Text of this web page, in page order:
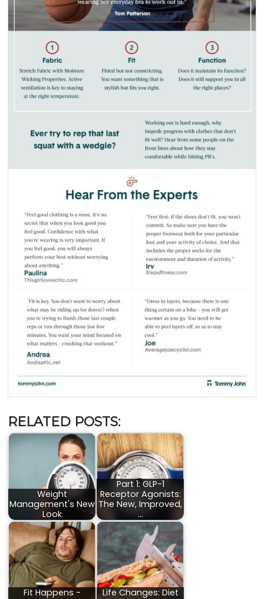
RELATED POSTS:
Weight
Management's New
Look
Part 1: GLP-1
Receptor Agonists:
The New, Improved,
…
Fit Happens -
Life Changes: Diet